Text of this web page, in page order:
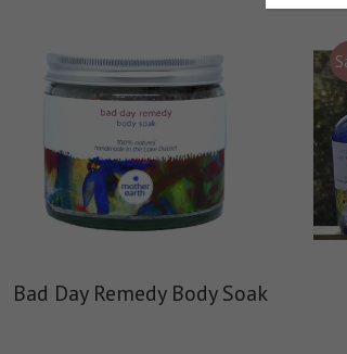
Bad Day Remedy Body Soak